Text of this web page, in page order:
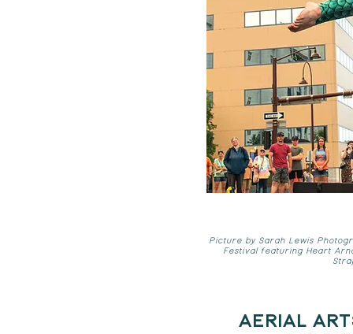
Picture by Sarah Lewis
Festival featuring Heart
AERIAL